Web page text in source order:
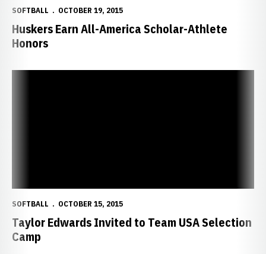
SOFTBALL OCTOBER 19, 2015
Huskers Earn All-America Scholar-Athlete
Honors
SOFTBALL OCTOBER 15, 2015
Taylor Edwards Invited to Team USA Selection
Camp